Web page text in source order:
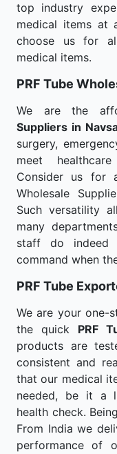
top industry
medical items at
choose us for
medical items.
PRF Tube
We are the
Suppliers in
surgery,
meet
Consider us for
Wholesale
Such versatility
many
staff do
command when
PRF Tube
We are your one-
the quick PRF
products are
consistent and
that our medical
needed, be it a
health check.
From India we
performance of